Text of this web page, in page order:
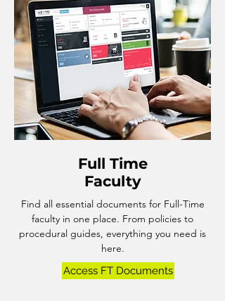
Full Time
Faculty
Find all essential documents for Full-Time
faculty in one place. From policies to
procedural guides, everything you need is
here.
Access FT Documents